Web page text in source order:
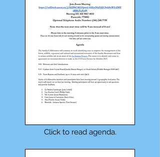
Click to read agenda.